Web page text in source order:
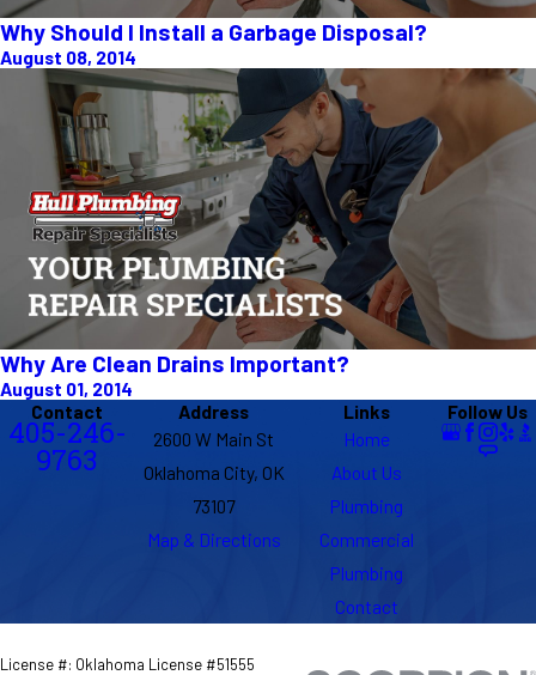
Why Should I Install a Garbage Disposal?
August 08, 2014
Why Are Clean Drains Important?
August 01, 2014
Contact
405-246-
9763
Address
2600 W Main St
Oklahoma City, OK
73107
Map & Directions
Links
Home
About Us
Plumbing
Commercial
Plumbing
Contact
Follow Us
License #: Oklahoma License #51555